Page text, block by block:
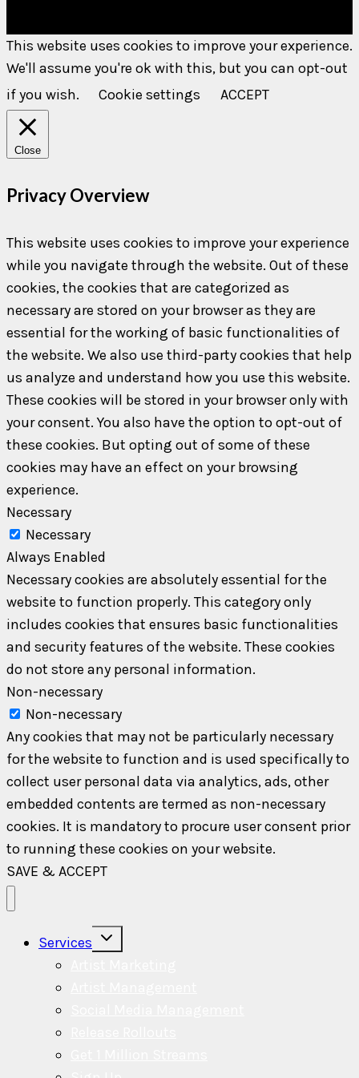
This website uses cookies to improve your experience.
We'll assume you're ok with this, but you can opt-out
if you wish.
Cookie settings ACCEPT
Close
Privacy Overview
This website uses cookies to improve your experience
while you navigate through the website. Out of these
cookies, the cookies that are categorized as
necessary are stored on your browser as they are
essential for the working of basic functionalities of
the website. We also use third-party cookies that help
us analyze and understand how you use this website.
These cookies will be stored in your browser only with
your consent. You also have the option to opt-out of
these cookies. But opting out of some of these
cookies may have an effect on your browsing
experience.
Necessary
Necessary
Always Enabled
Necessary cookies are absolutely essential for the
website to function properly. This category only
includes cookies that ensures basic functionalities
and security features of the website. These cookies
do not store any personal information.
Non-necessary
Non-necessary
Any cookies that may not be particularly necessary
for the website to function and is used specifically to
collect user personal data via analytics, ads, other
embedded contents are termed as non-necessary
cookies. It is mandatory to procure user consent prior
to running these cookies on your website.
SAVE & ACCEPT
Services
Toggle